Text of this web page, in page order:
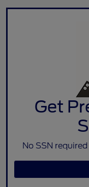
Get
No SSN